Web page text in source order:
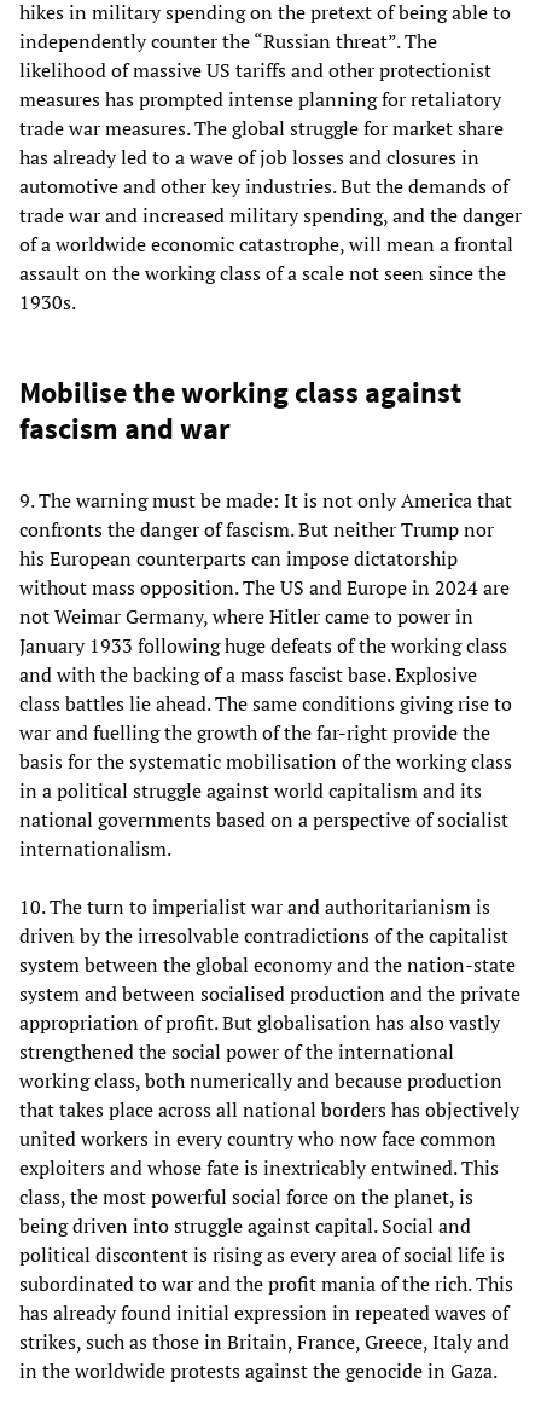
hikes in military spending on the pretext of being able to
independently counter the “Russian threat”. The
likelihood of massive US tariffs and other protectionist
measures has prompted intense planning for retaliatory
trade war measures. The global struggle for market share
has already led to a wave of job losses and closures in
automotive and other key industries. But the demands of
trade war and increased military spending, and the danger
of a worldwide economic catastrophe, will mean a frontal
assault on the working class of a scale not seen since the
1930s.
Mobilise the working class against
fascism and war
9. The warning must be made: It is not only America that
confronts the danger of fascism. But neither Trump nor
his European counterparts can impose dictatorship
without mass opposition. The US and Europe in 2024 are
not Weimar Germany, where Hitler came to power in
January 1933 following huge defeats of the working class
and with the backing of a mass fascist base. Explosive
class battles lie ahead. The same conditions giving rise to
war and fuelling the growth of the far-right provide the
basis for the systematic mobilisation of the working class
in a political struggle against world capitalism and its
national governments based on a perspective of socialist
internationalism.
10. The turn to imperialist war and authoritarianism is
driven by the irresolvable contradictions of the capitalist
system between the global economy and the nation-state
system and between socialised production and the private
appropriation of profit. But globalisation has also vastly
strengthened the social power of the international
working class, both numerically and because production
that takes place across all national borders has objectively
united workers in every country who now face common
exploiters and whose fate is inextricably entwined. This
class, the most powerful social force on the planet, is
being driven into struggle against capital. Social and
political discontent is rising as every area of social life is
subordinated to war and the profit mania of the rich. This
has already found initial expression in repeated waves of
strikes, such as those in Britain, France, Greece, Italy and
in the worldwide protests against the genocide in Gaza.